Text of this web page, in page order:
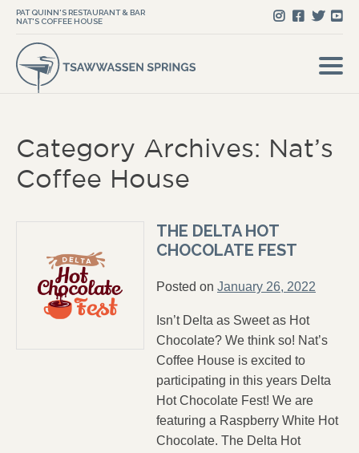
PAT QUINN'S RESTAURANT & BAR
NAT'S COFFEE HOUSE
Category Archives: Nat’s
Coffee House
THE DELTA HOT
CHOCOLATE FEST
Posted on January 26, 2022
Isn’t Delta as Sweet as Hot
Chocolate? We think so! Nat’s
Coffee House is excited to
participating in this years Delta
Hot Chocolate Fest! We are
featuring a Raspberry White Hot
Chocolate. The Delta Hot